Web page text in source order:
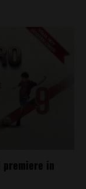
premiere in